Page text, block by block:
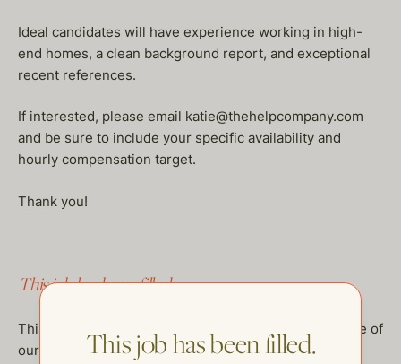
Ideal candidates will have experience working in high-
end homes, a clean background report, and exceptional
recent references.
If interested, please email katie@thehelpcompany.com
and be sure to include your specific availability and
hourly compensation target.
Thank you!
This job has been filled.
This job has been filled, but feel free to checkout some of
our other open postings!
This job has been filled.